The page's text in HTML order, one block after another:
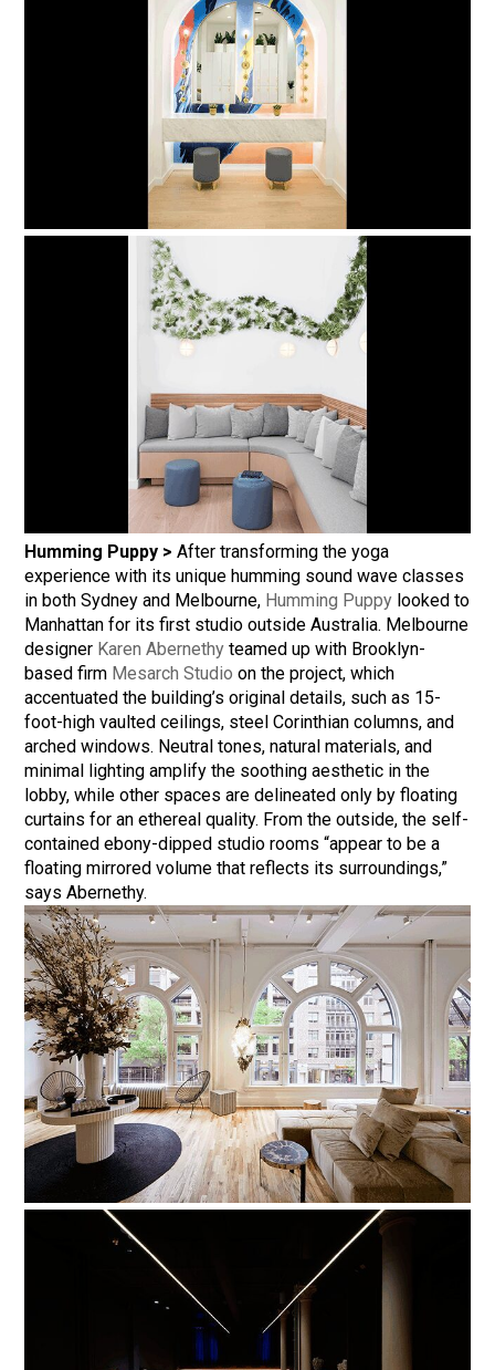
Humming Puppy > After transforming the yoga
experience with its unique humming sound wave classes
in both Sydney and Melbourne, Humming Puppy looked to
Manhattan for its first studio outside Australia. Melbourne
designer Karen Abernethy teamed up with Brooklyn-
based firm Mesarch Studio on the project, which
accentuated the building’s original details, such as 15-
foot-high vaulted ceilings, steel Corinthian columns, and
arched windows. Neutral tones, natural materials, and
minimal lighting amplify the soothing aesthetic in the
lobby, while other spaces are delineated only by floating
curtains for an ethereal quality. From the outside, the self-
contained ebony-dipped studio rooms “appear to be a
floating mirrored volume that reflects its surroundings,”
says Abernethy.